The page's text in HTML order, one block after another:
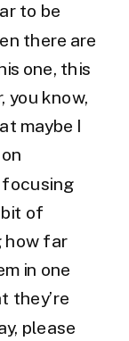
to be
there are
one, this
you know,
maybe I
bit of
how far
in one
they’re
please